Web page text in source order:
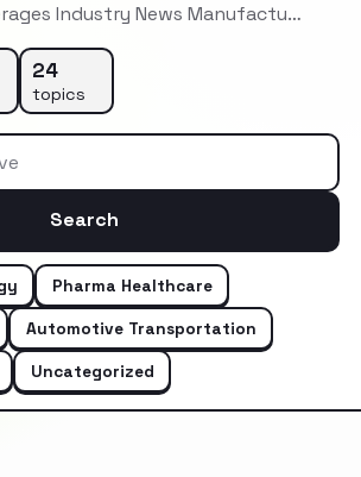
Industry News Manufactu…
24
topics
Search
Pharma Healthcare
Automotive Transportation
Uncategorized